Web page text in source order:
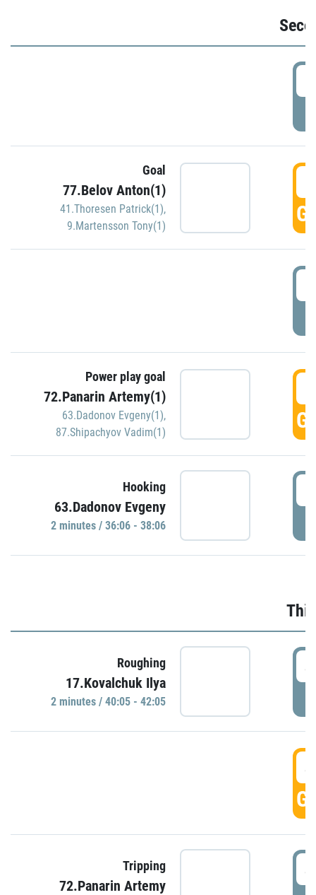
Goal
77.Belov Anton(1)
41.Thoresen Patrick(1),
9.Martensson Tony(1)
Power play goal
72.Panarin Artemy(1)
63.Dadonov Evgeny(1),
87.Shipachyov Vadim(1)
Hooking
63.Dadonov Evgeny
2 minutes / 36:06 - 38:06
Roughing
17.Kovalchuk Ilya
2 minutes / 40:05 - 42:05
Tripping
72.Panarin Artemy